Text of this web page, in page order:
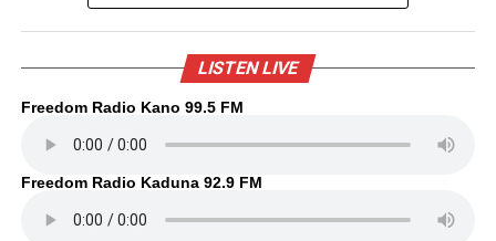
LISTEN LIVE
Freedom Radio Kano 99.5 FM
Freedom Radio Kaduna 92.9 FM